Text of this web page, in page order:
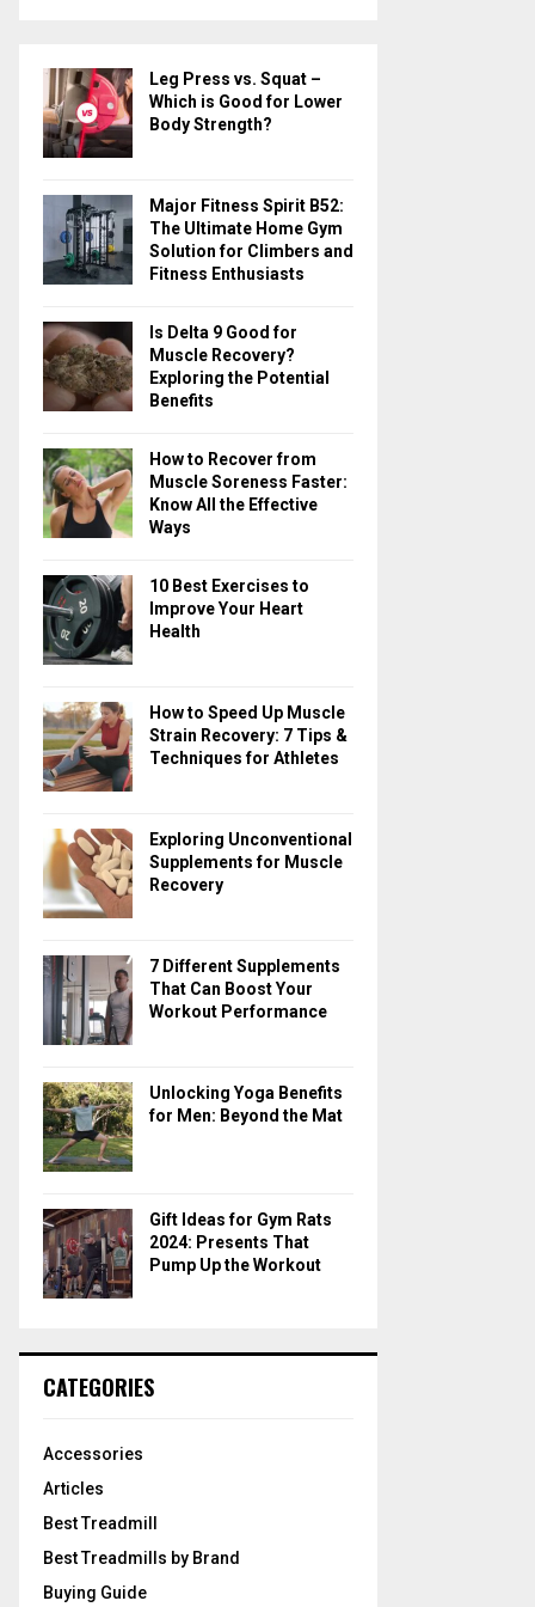
h
f
o
r
C
H
Leg Press vs. Squat –
Which is Good for Lower
Body Strength?
Major Fitness Spirit B52:
The Ultimate Home Gym
Solution for Climbers and
Fitness Enthusiasts
Is Delta 9 Good for
Muscle Recovery?
Exploring the Potential
Benefits
How to Recover from
Muscle Soreness Faster:
Know All the Effective
Ways
10 Best Exercises to
Improve Your Heart
Health
How to Speed Up Muscle
Strain Recovery: 7 Tips &
Techniques for Athletes
Exploring Unconventional
Supplements for Muscle
Recovery
7 Different Supplements
That Can Boost Your
Workout Performance
Unlocking Yoga Benefits
for Men: Beyond the Mat
Gift Ideas for Gym Rats
2024: Presents That
Pump Up the Workout
CATEGORIES
Accessories
Articles
Best Treadmill
Best Treadmills by Brand
Buying Guide